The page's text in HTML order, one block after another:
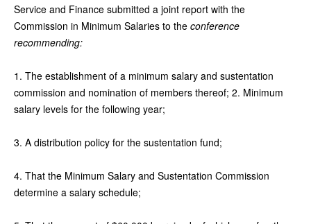
Service and Finance submitted a joint report with the
Commission in Minimum Salaries to the conference
recommending:
1. The establishment of a minimum salary and sustentation
commission and nomination of members thereof; 2. Minimum
salary levels for the following year;
3. A distribution policy for the sustentation fund;
4. That the Minimum Salary and Sustentation Commission
determine a salary schedule;